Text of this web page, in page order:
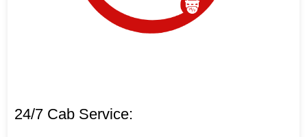
24/7 Cab Service: